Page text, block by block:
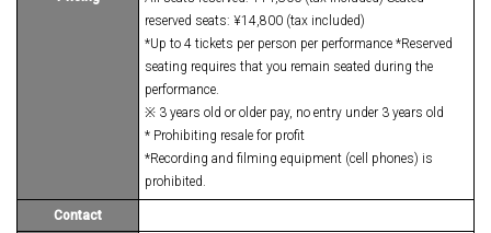
reserved seats: ¥14,800 (tax included)
*Up to 4 tickets per person per performance *Reserved
seating requires that you remain seated during the
performance.
※ 3 years old or older pay, no entry under 3 years old
* Prohibiting resale for profit
*Recording and filming equipment (cell phones) is
prohibited.
Contact